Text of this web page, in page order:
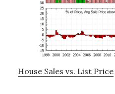
House Sales vs. List Price